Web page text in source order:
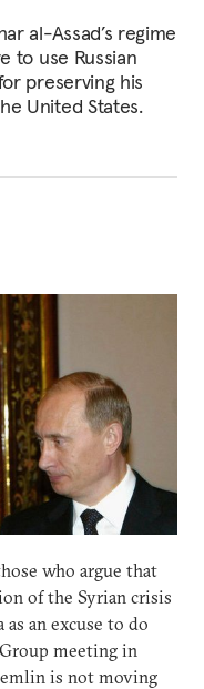
al-Assad’s regime
to use Russian
preserving his
United States.
who argue that
of the Syrian crisis
an excuse to do
meeting in
is not moving